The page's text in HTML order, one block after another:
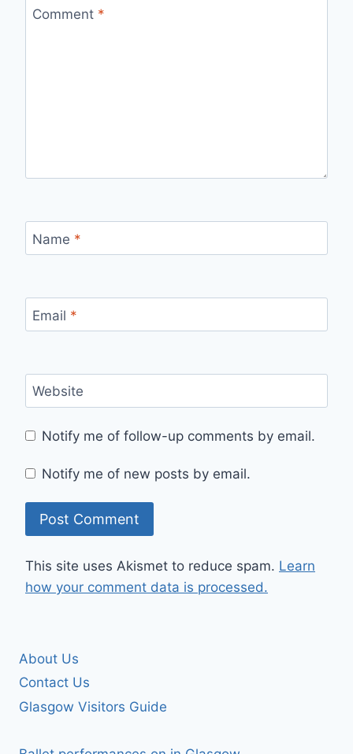
Comment *
Name *
Email *
Website
Notify me of follow-up comments by email.
Notify me of new posts by email.
This site uses Akismet to reduce spam. Learn
how your comment data is processed.
About Us
Contact Us
Glasgow Visitors Guide